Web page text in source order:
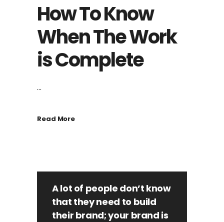
How To Know
When The Work
is Complete
...
Read More
A lot of people don’t know
that they need to build
their brand; your brand is